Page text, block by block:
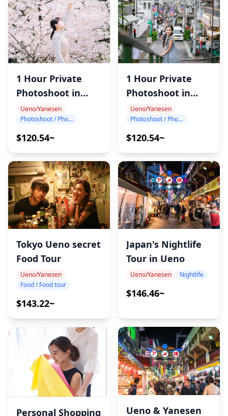
1 Hour Private
Photoshoot in
Ueno
Ueno/Yanesen
Photoshoot / Photo tour
$120.54~
1 Hour Private
Photoshoot in
Nippori
Ueno/Yanesen
Photoshoot / Photo tour
$120.54~
Tokyo Ueno secret
Food Tour
Ueno/Yanesen
Food / Food tour
$143.22~
Japan's Nightlife
Tour in Ueno
Ueno/Yanesen Nightlife
$146.46~
Personal Shopping Ueno & Yanesen